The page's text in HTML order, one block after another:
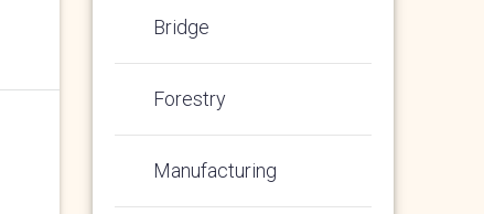
Bridge
Forestry
Manufacturing